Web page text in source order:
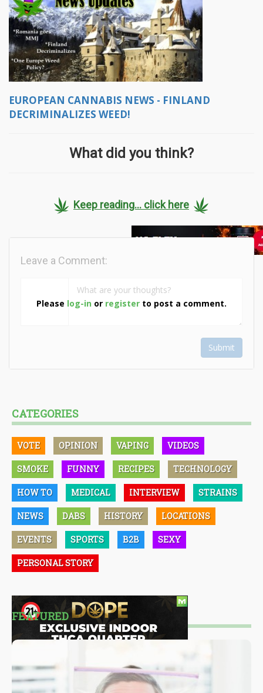
EUROPEAN CANNABIS NEWS - FINLAND
DECRIMINALIZES WEED!
What did you think?
Keep reading... click here
Please log-in or register to post a comment.
Leave a Comment:
Submit
CATEGORIES
VOTE OPINION VAPING VIDEOS
SMOKE FUNNY RECIPES TECHNOLOGY
HOW TO MEDICAL INTERVIEW STRAINS
NEWS DABS HISTORY LOCATIONS
EVENTS SPORTS B2B SEXY
PERSONAL STORY
FEATURED